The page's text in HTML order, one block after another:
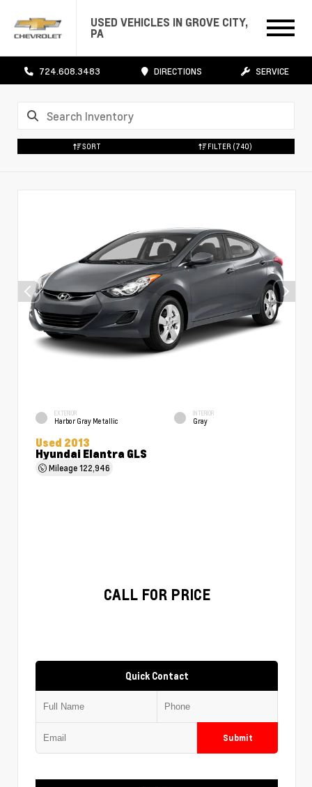
USED VEHICLES IN GROVE CITY,
PA
724.608.3483 DIRECTIONS SERVICE
SORT FILTER (740)
EXTERIOR
Harbor Gray Metallic
INTERIOR
Gray
Used 2013
Hyundai Elantra GLS
Mileage122,946
CALL FOR PRICE
Quick Contact
Submit